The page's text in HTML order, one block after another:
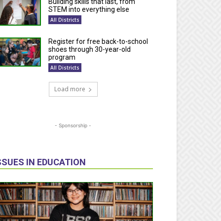
Building skills that last, from
STEM into everything else
All Districts
Register for free back-to-school
shoes through 30-year-old
program
All Districts
Load more
- Sponsorship -
IN EDUCATION